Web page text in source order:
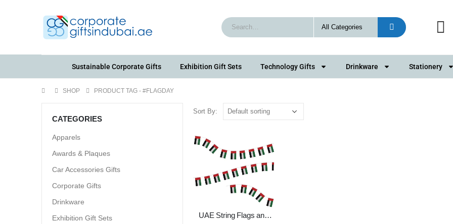
Sustainable Corporate Gifts Exhibition Gift Sets Technology Gifts Drinkware Stationery
SHOP PRODUCT TAG - #FLAGDAY
Sort By:
UAE String Flags and
CATEGORIES
Apparels
Awards & Plaques
Car Accessories Gifts
Corporate Gifts
Drinkware
Exhibition Gift Sets